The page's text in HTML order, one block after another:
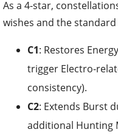
As a 4-star,
wishes and the
C1: Restores
trigger Electro-
consistency).
C2: Extends Burst
additional Hunting